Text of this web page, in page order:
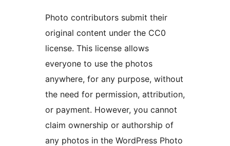
Photo contributors submit their
original content under the CC0
license. This license allows
everyone to use the photos
anywhere, for any purpose, without
the need for permission, attribution,
or payment. However, you cannot
claim ownership or authorship of
any photos in the WordPress Photo